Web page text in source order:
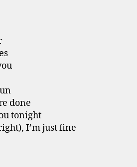
done
tonight
I’m just fine